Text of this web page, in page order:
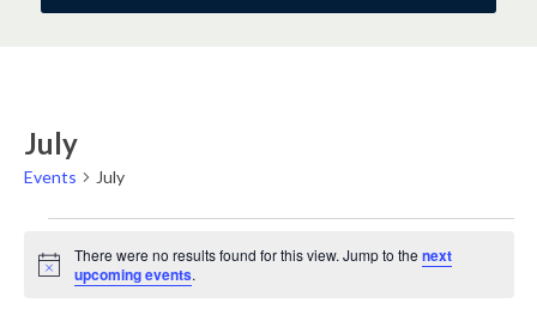
July
Events July
Notice
There were no results found for this view. Jump to thenext
upcoming events.